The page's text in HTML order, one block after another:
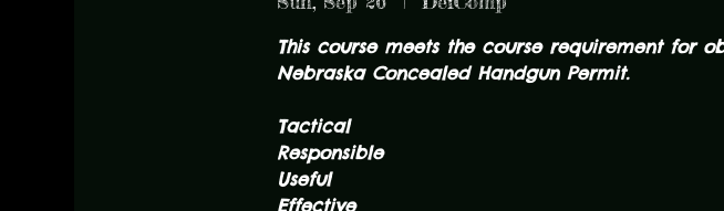
This course meets the course requirement for
Nebraska Concealed Handgun Permit.
Tactical
Responsible
Useful
Effective